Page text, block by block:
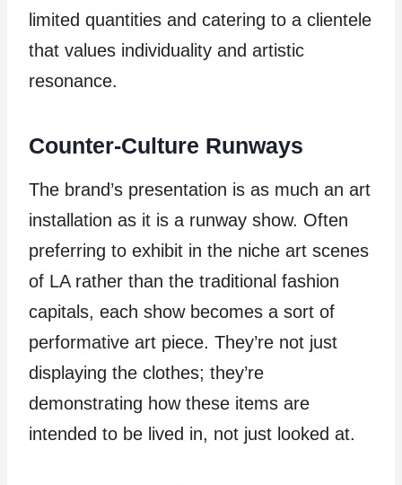
limited quantities and catering to a clientele
that values individuality and artistic
resonance.
Counter-Culture Runways
The brand’s presentation is as much an art
installation as it is a runway show. Often
preferring to exhibit in the niche art scenes
of LA rather than the traditional fashion
capitals, each show becomes a sort of
performative art piece. They’re not just
displaying the clothes; they’re
demonstrating how these items are
intended to be lived in, not just looked at.